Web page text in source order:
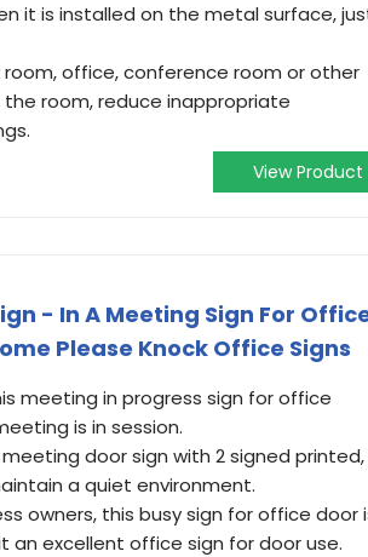
it is installed on the metal surface,
office, conference room or other
room, reduce inappropriate
View Product
- In A Meeting Sign For
Please Knock Office Signs
meeting in progress sign for office
is in session.
door sign with 2 signed printed,
a quiet environment.
owners, this busy sign for office door
an excellent office sign for door use.